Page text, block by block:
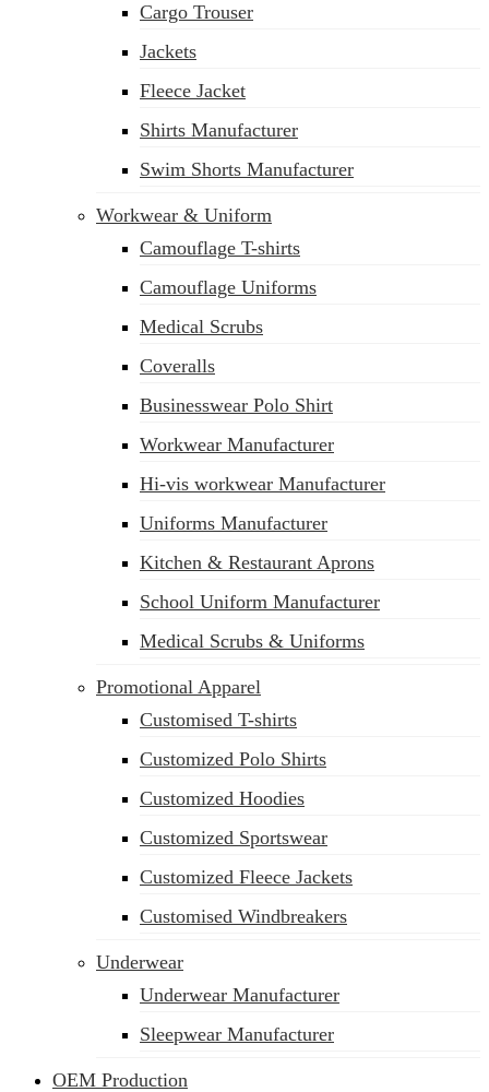
sales@siatex.comCargo Trouser
Jackets
Fleece Jacket
Shirts Manufacturer
Swim Shorts Manufacturer
Workwear & Uniform
Camouflage T-shirts
Camouflage Uniforms
Medical Scrubs
Coveralls
Businesswear Polo Shirt
Workwear Manufacturer
Hi-vis workwear Manufacturer
Uniforms Manufacturer
Kitchen & Restaurant Aprons
School Uniform Manufacturer
Medical Scrubs & Uniforms
Promotional Apparel
Customised T-shirts
Customized Polo Shirts
Customized Hoodies
Customized Sportswear
Customized Fleece Jackets
Customised Windbreakers
Underwear
Underwear Manufacturer
Sleepwear Manufacturer
OEM Production